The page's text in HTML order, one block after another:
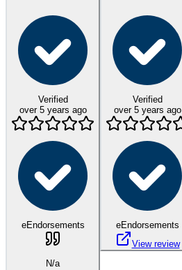
Verified
over 5 years ago
eEndorsements
N/a
Verified
over 5 years ago
eEndorsements
View review